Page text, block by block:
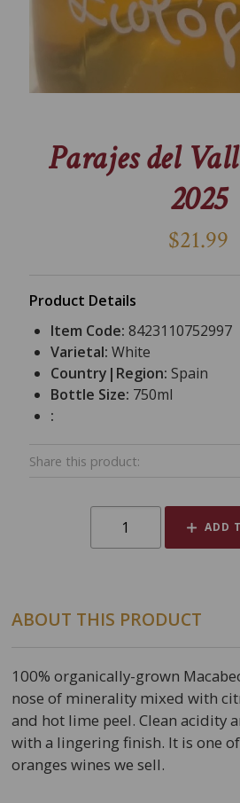
Parajes del
2025
$21.99
Product Details
Item Code:8423110752997
Varietal:White
Country|Region:Spain
Bottle Size: 750ml
:
Share this product:
ADD
ABOUT THIS PRODUCT
100% organically-grown
nose of minerality mixed with
and hot lime peel. Clean acidity
with a lingering finish. It is one
oranges wines we sell.